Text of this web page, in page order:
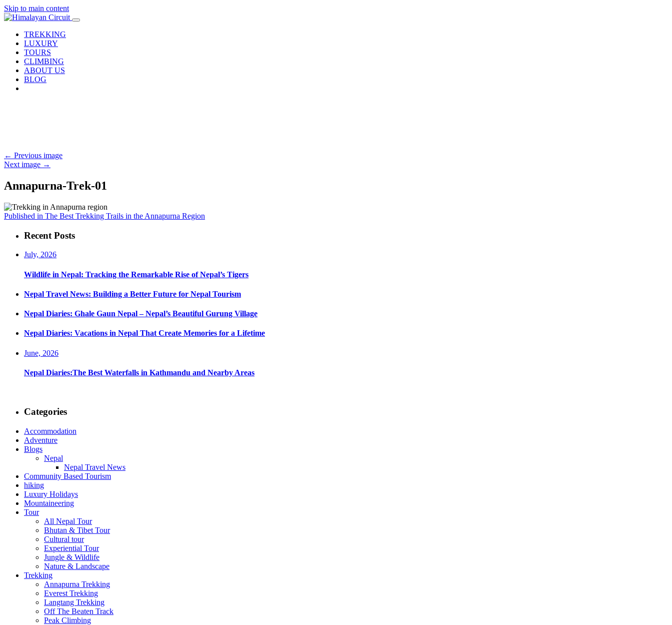
Skip to main content
TREKKING
LUXURY
TOURS
CLIMBING
ABOUT US
BLOG
← Previous image
Next image →
Annapurna-Trek-01
Post
navigation
Published in The Best Trekking Trails in the Annapurna Region
Recent Posts
July, 2026
Wildlife in Nepal: Tracking the Remarkable Rise of Nepal’s Tigers
Nepal Travel News: Building a Better Future for Nepal Tourism
Nepal Diaries: Ghale Gaun Nepal – Nepal’s Beautiful Gurung Village
Nepal Diaries: Vacations in Nepal That Create Memories for a Lifetime
June, 2026
Nepal Diaries:The Best Waterfalls in Kathmandu and Nearby Areas
Categories
Accommodation
Adventure
Blogs
Nepal
Nepal Travel News
Community Based Tourism
hiking
Luxury Holidays
Mountaineering
Tour
All Nepal Tour
Bhutan & Tibet Tour
Cultural tour
Experiential Tour
Jungle & Wildlife
Nature & Landscape
Trekking
Annapurna Trekking
Everest Trekking
Langtang Trekking
Off The Beaten Track
Peak Climbing